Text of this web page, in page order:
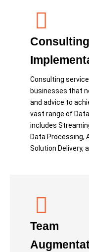
Consulting
businesses that
and advice to
vast range of
includes
Data Processing,
Solution Delivery,
Team